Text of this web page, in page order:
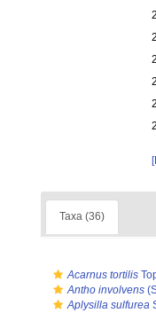
Taxa (36)
Acarnus tortilis
Antho involvens
Aplysilla sulfurea